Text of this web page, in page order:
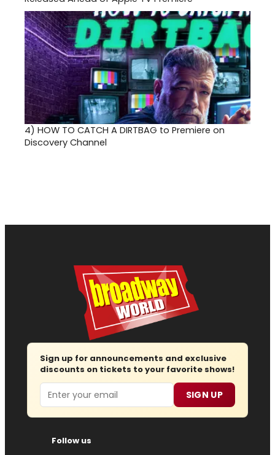
4) HOW TO CATCH A DIRTBAG to Premiere on
Discovery Channel
Sign up for announcements and exclusive
discounts on tickets to your favorite shows!
Email SIGN UP
Follow us